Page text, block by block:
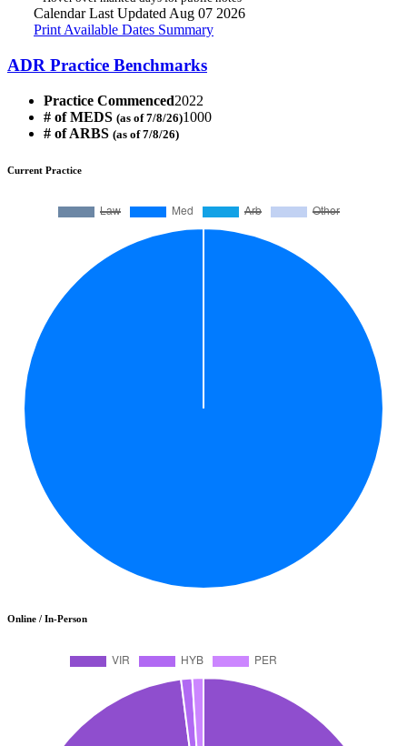
Calendar Last Updated Aug 07 2026
Print Available Dates Summary
ADR Practice Benchmarks
Practice Commenced2022
# of MEDS (as of 7/8/26)1000
# of ARBS (as of 7/8/26)
Current Practice
Online / In-Person